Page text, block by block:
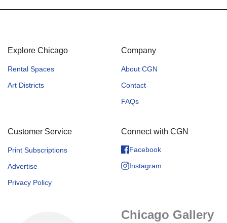
Explore Chicago
Rental Spaces
Art Districts
Company
About CGN
Contact
FAQs
Customer Service
Print Subscriptions
Advertise
Privacy Policy
Connect with CGN
Facebook
Instagram
Chicago Gallery